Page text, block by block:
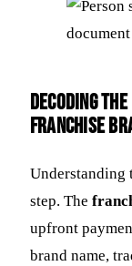
Decoding
Franchise
Understanding
step. The
upfront
brand name,